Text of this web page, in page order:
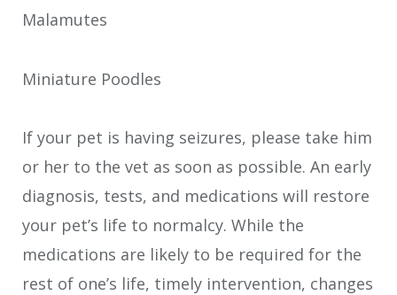
Malamutes
Miniature Poodles
If your pet is having seizures, please take him
or her to the vet as soon as possible. An early
diagnosis, tests, and medications will restore
your pet’s life to normalcy. While the
medications are likely to be required for the
rest of one’s life, timely intervention, changes